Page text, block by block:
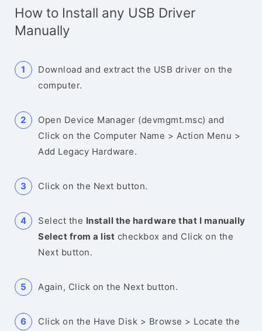
How to Install any USB Driver
Manually
Download and extract the USB driver on the
computer.
Open Device Manager (devmgmt.msc) and
Click on the Computer Name > Action Menu >
Add Legacy Hardware.
Click on the Next button.
Select the Install the hardware that I manually
Select from a list checkbox and Click on the
Next button.
Again, Click on the Next button.
Click on the Have Disk > Browse > Locate the